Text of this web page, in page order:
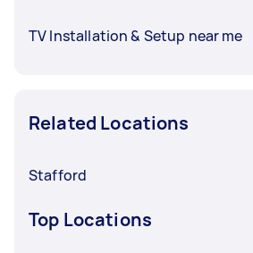
TV Installation & Setup near me
Related Locations
Stafford
Top Locations